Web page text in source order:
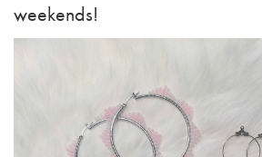
weekends!